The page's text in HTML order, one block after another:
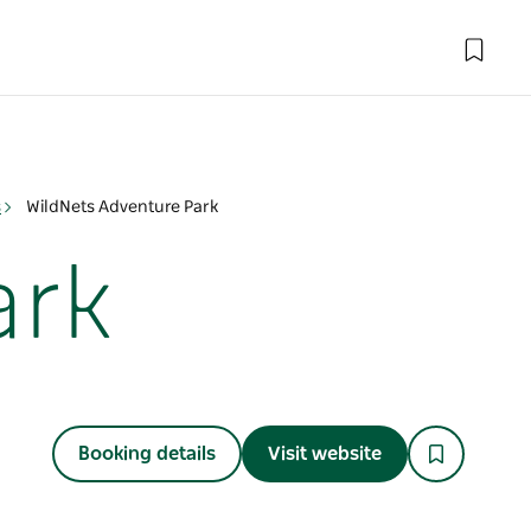
WildNets Adventure Park
Booking details Visit website